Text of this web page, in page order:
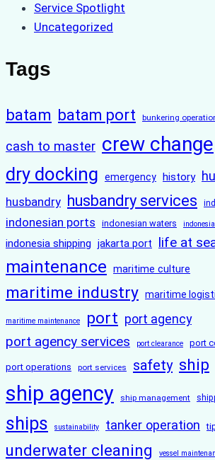
Service Spotlight
Uncategorized
Tags
batam batam port bunkering
cash to master crew change
dry docking emergency history
husbandry husbandry services
indonesian ports indonesian waters
indonesia shipping jakarta port life at
maintenance maritime culture
maritime industry maritime
maritime maintenance port port agency
port agency services port clearance port
port operations port services safety ship
ship agency ship management
ships sustainability tanker operation
underwater cleaning vessel